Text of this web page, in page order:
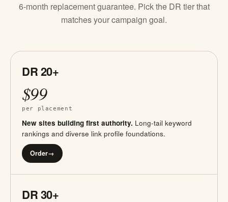
6-month replacement guarantee. Pick the DR tier that
matches your campaign goal.
DR 20+
$99
per placement
New sites building first authority. Long-tail keyword
rankings and diverse link profile foundations.
Order→
DR 30+